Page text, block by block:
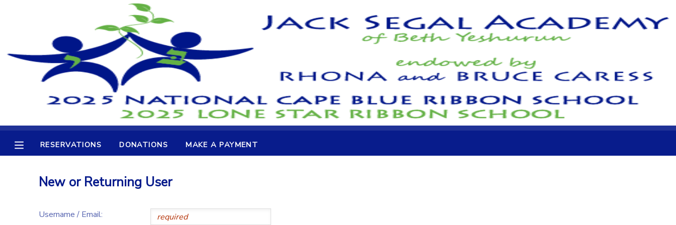
RESERVATIONS DONATIONS MAKE A PAYMENT
New or Returning User
Username / Email:
OVERVIEW
RESERVATIONS
MAKE A PAYMENT
DOCUMENT CENTER
MESSAGE CENTER
CAMP STORE
GIFT CERTIFICATES
DONATIONS